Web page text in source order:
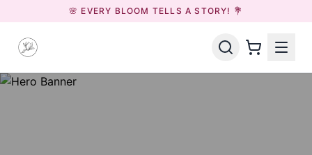
🌸 EVERY BLOOM TELLS A STORY! 💐